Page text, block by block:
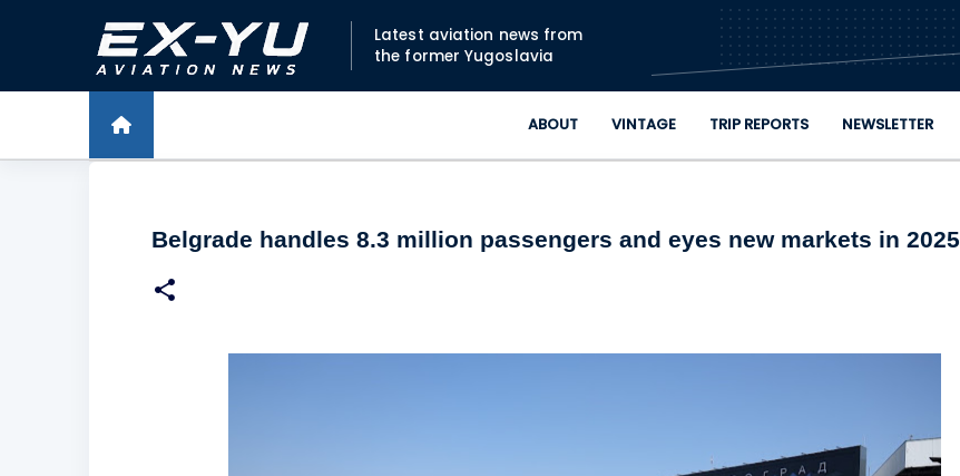
Skip to main content
Latest aviation news from
the former Yugoslavia
ABOUT VINTAGE TRIP REPORTS NEWSLETTER
Belgrade handles 8.3 million passengers and eyes new markets in 2025